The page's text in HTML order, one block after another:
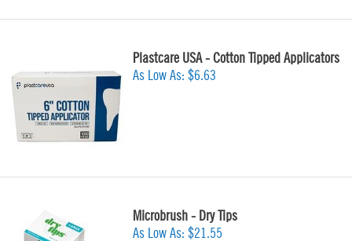
Plastcare USA - Cotton Tipped Applicators
As Low As: $6.63
Microbrush - Dry Tips
As Low As: $21.55